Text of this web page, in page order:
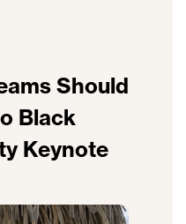
Should
Black
Keynote